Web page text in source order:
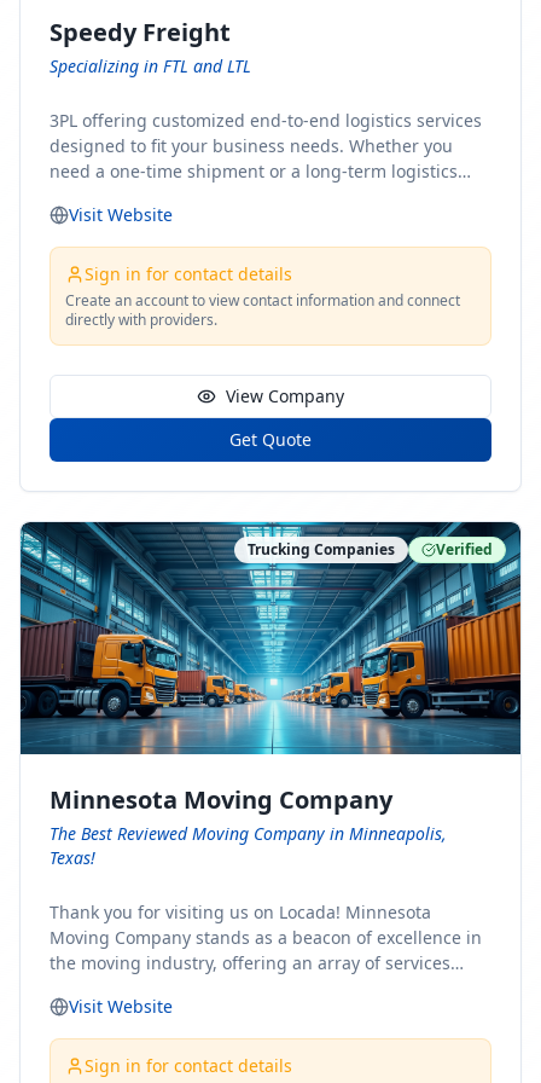
Speedy Freight
Specializing in FTL and LTL
3PL offering customized end-to-end logistics services
designed to fit your business needs. Whether you
need a one-time shipment or a long-term logistics
solution for you. From freight brokerage to expedited
shipping, FTL and LTL options, and comprehensive
fulfillment services, we ensure the safe and timely
delivery of your cargo, ensuring uninterrupted flow
within your supply chain.
Visit Website
Sign in for contact details
Create an account to view contact information and connect
directly with providers.
View Company
Get Quote
Trucking Companies Verified
Minnesota Moving Company
The Best Reviewed Moving Company in Minneapolis,
Texas!
Thank you for visiting us on Locada! Minnesota
Moving Company stands as a beacon of excellence in
the moving industry, offering an array of services
Whether you're embarking on a journey to Minnesota
or relocating from our picturesque state, our team is
committed to facilitating a seamless and stress-free
Visit Website
Sign in for contact details